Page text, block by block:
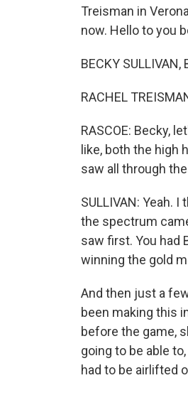
Treisman in
now. Hello to you
BECKY SULLIVAN,
RACHEL
RASCOE: Becky,
like, both the high
saw all through
SULLIVAN: Yeah.
the spectrum
saw first. You had
winning the gold
And then just a
been making this
before the game,
going to be able
had to be airlifted